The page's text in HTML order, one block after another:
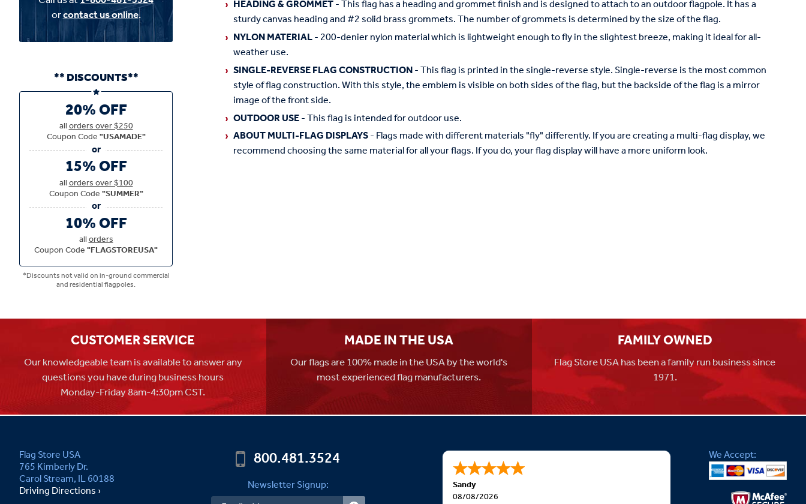
HEADING & GROMMET- This flag has a heading and grommet finish and is designed to attach to an outdoor flagpole. It has a
sturdy canvas heading and #2 solid brass grommets. The number of grommets is determined by the size of the flag.
NYLON MATERIAL- 200-denier nylon material which is lightweight enough to fly in the slightest breeze, making it ideal for all-
weather use.
SINGLE-REVERSE FLAG CONSTRUCTION- This flag is printed in the single-reverse style. Single-reverse is the most common
style of flag construction. With this style, the emblem is visible on both sides of the flag, but the backside of the flag is a mirror
image of the front side.
OUTDOOR USE- This flag is intended for outdoor use.
ABOUT MULTI-FLAG DISPLAYS- Flags made with different materials "fly" differently. If you are creating a multi-flag display, we
recommend choosing the same material for all your flags. If you do, your flag display will have a more uniform look.
orcontact us online.
** DISCOUNTS**
20% OFF
allorders over $250
Coupon Code"USAMADE"
15% OFF
allorders over $100
Coupon Code"SUMMER"
10% OFF
allorders
Coupon Code"FLAGSTOREUSA"
*Discounts not valid on in-ground commercial
and residential flagpoles.
CUSTOMER SERVICE
Our knowledgeable team is available to answer any
questions you have during business hours
Monday-Friday 8am-4:30pm CST.
MADE IN THE USA
Our flags are 100% made in the USA by the world's
most experienced flag manufacturers.
FAMILY OWNED
Flag Store USA has been a family run business since
1971.
Flag Store USA
765 Kimberly Dr.
Carol Stream, IL 60188
Driving Directions ›
800.481.3524
Newsletter Signup: Sandy
08/08/2026
We Accept: